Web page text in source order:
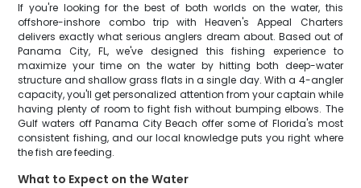
If you're looking for the best of both worlds on the water, this
offshore-inshore combo trip with Heaven's Appeal Charters
delivers exactly what serious anglers dream about. Based out of
Panama City, FL, we've designed this fishing experience to
maximize your time on the water by hitting both deep-water
structure and shallow grass flats in a single day. With a 4-angler
capacity, you'll get personalized attention from your captain while
having plenty of room to fight fish without bumping elbows. The
Gulf waters off Panama City Beach offer some of Florida's most
consistent fishing, and our local knowledge puts you right where
the fish are feeding.
What to Expect on the Water